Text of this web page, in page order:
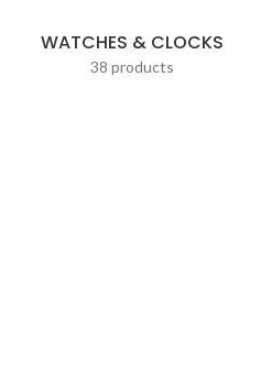
WATCHES & CLOCKS
38 products